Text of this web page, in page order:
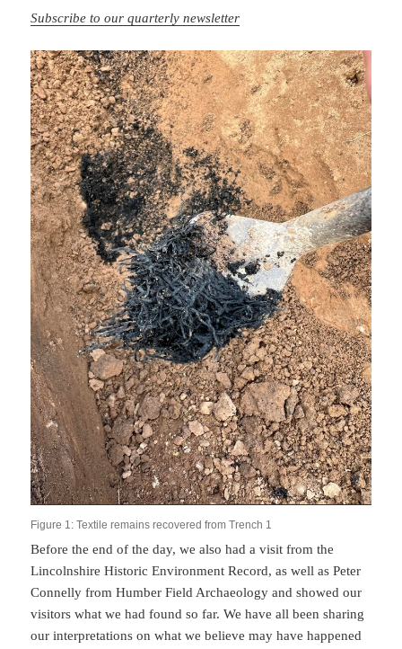
Subscribe to our quarterly newsletter
Figure 1: Textile remains recovered from Trench 1
Before the end of the day, we also had a visit from the
Lincolnshire Historic Environment Record, as well as Peter
Connelly from Humber Field Archaeology and showed our
visitors what we had found so far. We have all been sharing
our interpretations on what we believe may have happened